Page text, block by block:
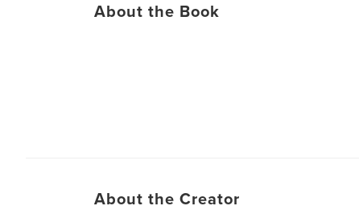
About the Book
About the Creator